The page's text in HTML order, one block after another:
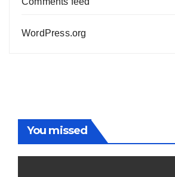
WordPress.org
You missed